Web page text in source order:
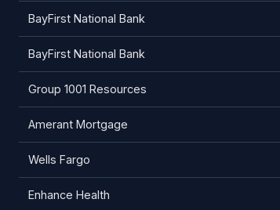
BayFirst National Bank
BayFirst National Bank
Group 1001 Resources
Amerant Mortgage
Wells Fargo
Enhance Health